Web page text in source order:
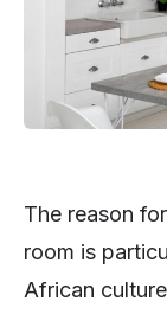
The reason
room is
African